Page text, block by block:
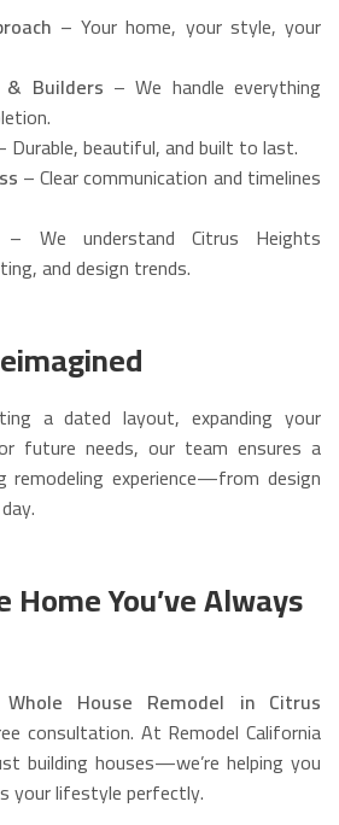
– Your home, your style, your
& Builders – We handle everything
Durable, beautiful, and built to last.
– Clear communication and timelines
– We understand Citrus Heights
and design trends.
a dated layout, expanding your
future needs, our team ensures a
remodeling experience—from design
Home You’ve Always
Whole House Remodel in Citrus
consultation. At Remodel California
building houses—we’re helping you
your lifestyle perfectly.